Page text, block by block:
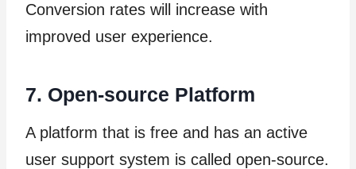
Conversion rates will increase with
improved user experience.
7. Open-source Platform
A platform that is free and has an active
user support system is called open-source.